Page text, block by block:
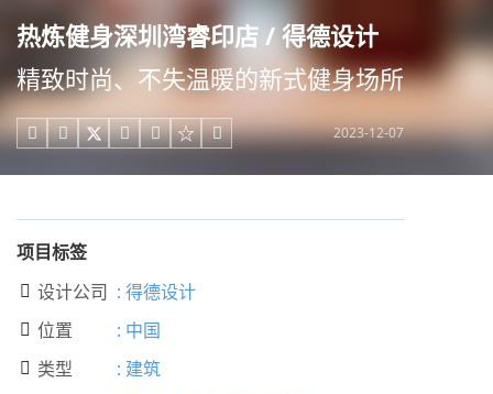
热炼健身深圳湾睿印店 / 得德设计
精致时尚、不失温暖的新式健身场所
     2023-12-07
项目标签
 设计公司 : 得德设计
 位置 : 中国
 类型 : 建筑